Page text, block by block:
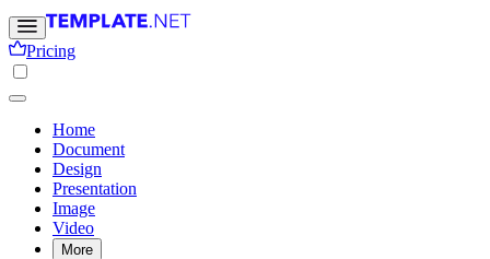
Pricing
Home
Document
Design
Presentation
Image
Video
More